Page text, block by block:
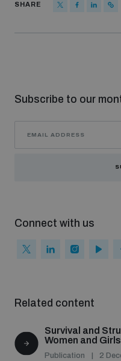
SHARE
Subscribe to our
Connect with us
Related content
Survival and
Women and
Publication 2